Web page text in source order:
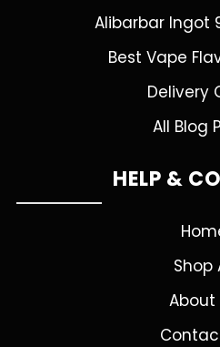
Alibarbar Ingot
Best Vape
Delivery
All Blog
HELP &
Shop
About